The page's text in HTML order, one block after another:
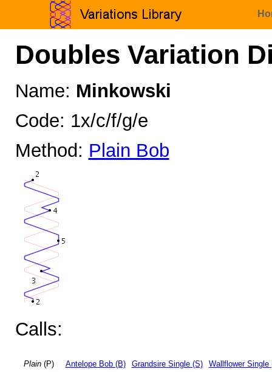
Doubles Variation
Name: Minkowski
Code: 1x/c/f/g/e
Method: Plain Bob
Calls:
Plain(P) Antelope Bob (B) Grandsire Single (S) Wallflower Single